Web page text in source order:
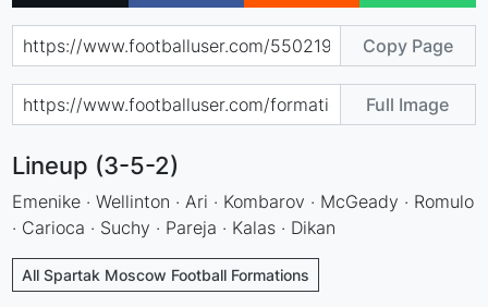
Copy Page
Full Image
Lineup (3-5-2)
Emenike · Wellinton · Ari · Kombarov · McGeady · Romulo
· Carioca · Suchy · Pareja · Kalas · Dikan
All Spartak Moscow Football Formations